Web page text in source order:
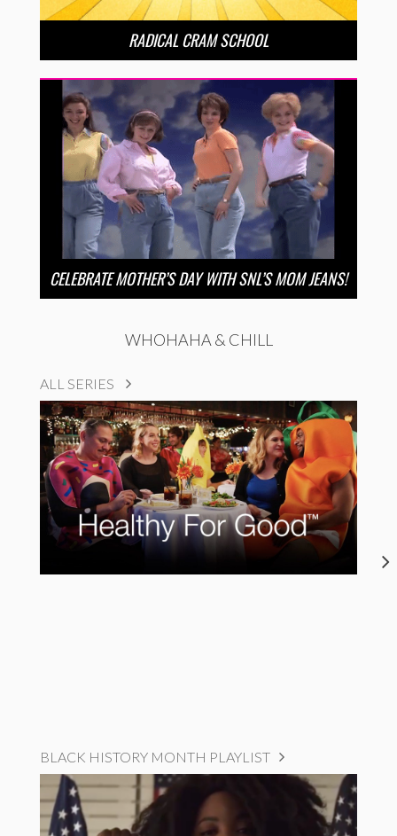
RADICAL CRAM SCHOOL
CELEBRATE MOTHER’S DAY WITH SNL’S MOM JEANS!
WHOHAHA & CHILL
ALL SERIES
BLACK HISTORY MONTH PLAYLIST